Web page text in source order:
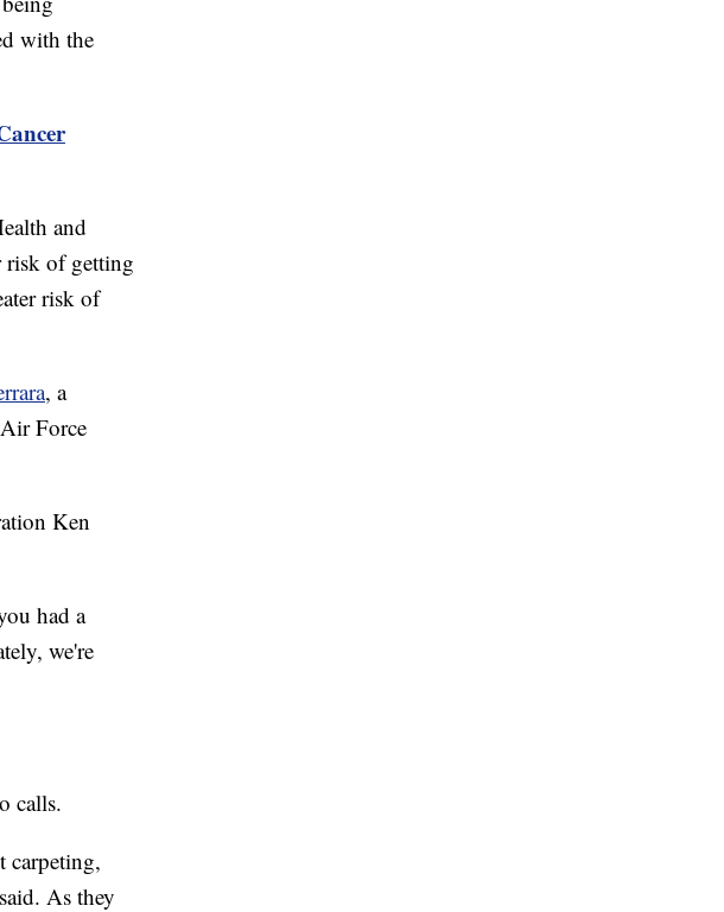
with the
and
risk of getting
risk of
, a
Force
Ken
had a
we're
calls.
carpeting,
As they